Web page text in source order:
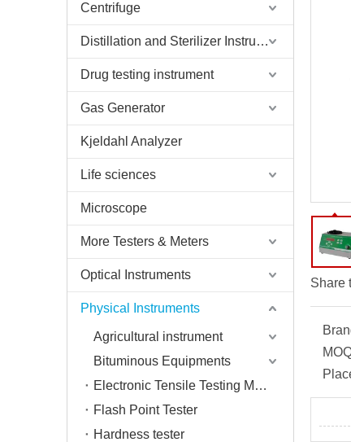
Centrifuge
Distillation and Sterilizer Instruments
Drug testing instrument
Gas Generator
Kjeldahl Analyzer
Life sciences
Microscope
More Testers & Meters
Optical Instruments
Physical Instruments
Agricultural instrument
Bituminous Equipments
Electronic Tensile Testing Machine
Flash Point Tester
Hardness tester
Share